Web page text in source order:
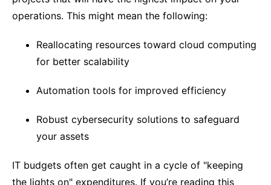
operations. This might mean the following:
Reallocating resources toward cloud computing
for better scalability
Automation tools for improved efficiency
Robust cybersecurity solutions to safeguard
your assets
IT budgets often get caught in a cycle of "keeping
the lights on" expenditures. If you’re reading this